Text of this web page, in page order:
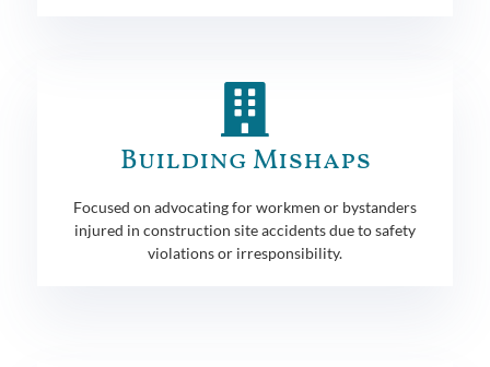
Building Mishaps
Focused on advocating for workmen or bystanders
injured in construction site accidents due to safety
violations or irresponsibility.